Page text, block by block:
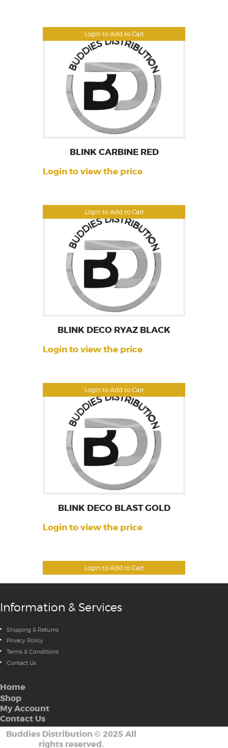
Login to Add to Cart
Login to Add to Cart
BLINK CARBINE RED
Login to view the price
Login to Add to Cart
BLINK DECO RYAZ BLACK
Login to view the price
Login to Add to Cart
BLINK DECO BLAST GOLD
Login to view the price
Information & Services
Shipping & Returns
Privacy Policy
Terms & Conditions
Contact Us
Home
Shop
My Account
Contact Us
Buddies Distribution © 2025 All
rights reserved.